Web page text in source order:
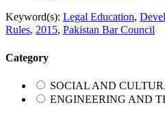
Keyword(s): Legal Education,
Rules, 2015, Pakistan Bar Council
Category
SOCIAL AND
ENGINEERING AND